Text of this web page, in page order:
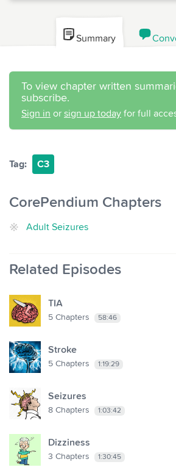
Summary
To view chapter written
subscribe.
Sign in or sign up today for full
Tag: C3
CorePendium Chapters
Adult Seizures
Related Episodes
TIA
5 Chapters 58:46
Stroke
5 Chapters 1:19:29
Seizures
8 Chapters 1:03:42
Dizziness
3 Chapters 1:30:45